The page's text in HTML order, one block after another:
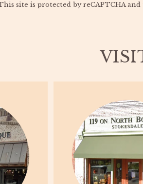
site is protected by reCAPTCHA and